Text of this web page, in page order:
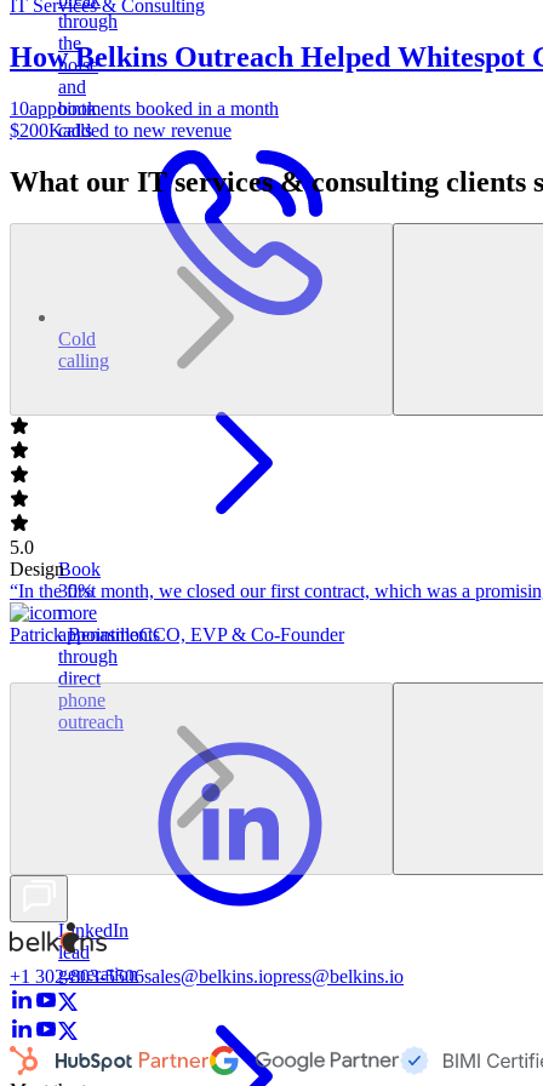
through
the
noise
and
book
calls
Cold
calling
Book
30%
more
appointments
through
direct
phone
outreach
LinkedIn
lead
generation
IT Services & Consulting
How Belkins Outreach Helped Whitespot
10appointments booked in a month
$200Kadded to new revenue
What our IT services & consulting clients
5.0
Design
“In the first month, we closed our first contract, which was a
Patrick BenasilloCCO, EVP & Co-Founder
+1 302-803-5506sales@belkins.iopress@belkins.io